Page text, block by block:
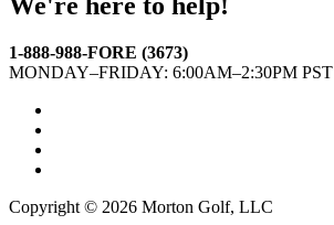
We're here to help!
1-888-988-FORE (3673)
MONDAY–FRIDAY: 6:00AM–2:30PM PST
Copyright © 2026 Morton Golf, LLC